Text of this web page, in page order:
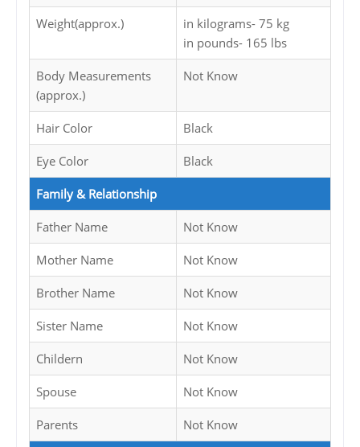
Weight(approx.)
in kilograms- 75 kg
in pounds- 165 lbs
Body Measurements
(approx.)
Not Know
Hair Color Black
Eye Color Black
Family & Relationship
Father Name Not Know
Mother Name Not Know
Brother Name Not Know
Sister Name Not Know
Childern Not Know
Spouse Not Know
Parents Not Know